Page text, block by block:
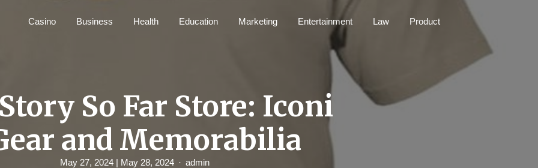
Casino Business Health Education Marketing Entertainment Law Product
So Far Store: Iconi
and Memorabilia
May 27, 2024 | May 28, 2024 admin